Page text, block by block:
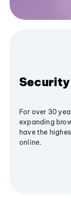
For over 30
expanding
have the
online.